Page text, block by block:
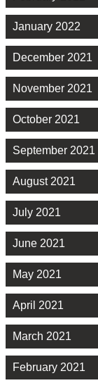
January 2022
December 2021
November 2021
October 2021
September 2021
August 2021
July 2021
June 2021
May 2021
April 2021
March 2021
February 2021